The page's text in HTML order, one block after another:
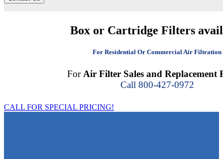
Box or Cartridge Filters
For Residential Or Commercial Air Filtration
ForAir Filter Sales and Replacement
Call 800-427-0972
CALL FOR SPECIAL PRICING!